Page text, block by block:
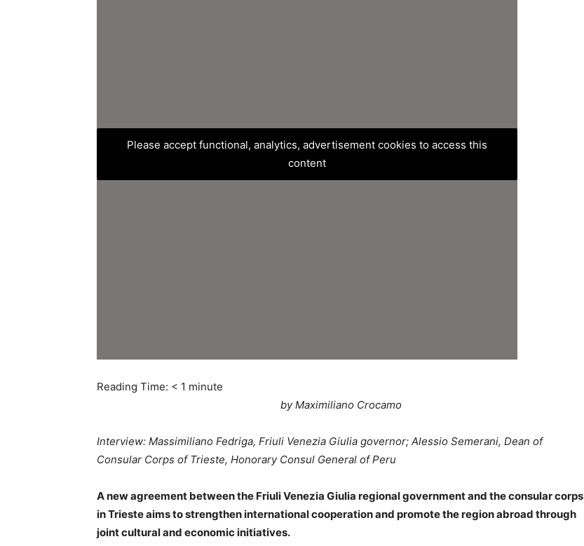
Please accept functional, analytics, advertisement cookies to access this
content
Reading Time: < 1 minute
by Maximiliano Crocamo
Interview: Massimiliano Fedriga, Friuli Venezia Giulia governor; Alessio Semerani, Dean of
Consular Corps of Trieste, Honorary Consul General of Peru
A new agreement between the Friuli Venezia Giulia regional government and the consular corps
in Trieste aims to strengthen international cooperation and promote the region abroad through
joint cultural and economic initiatives.